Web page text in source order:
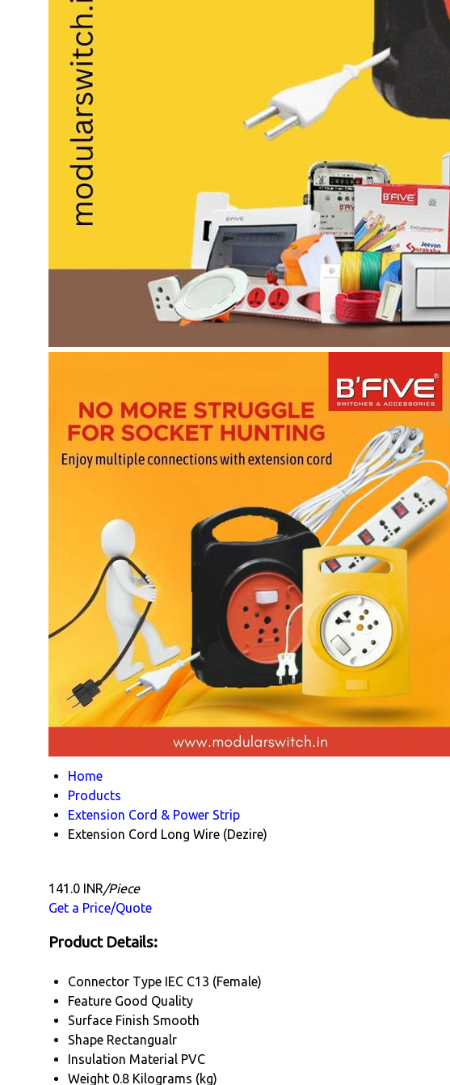
Home
Products
Extension Cord & Power Strip
Extension Cord Long Wire (Dezire)
141.0 INR/Piece
Get a Price/Quote
Product Details:
Connector Type IEC C13 (Female)
Feature Good Quality
Surface Finish Smooth
Shape Rectangualr
Insulation Material PVC
Weight 0.8 Kilograms (kg)